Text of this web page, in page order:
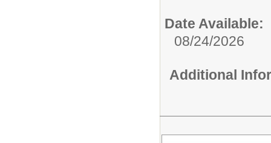
Date Available:
08/24/2026
Additional